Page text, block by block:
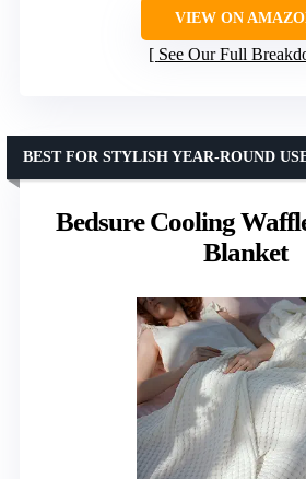
VIEW ON
See Our Full
Bedsure Cooling
Blanket
BEST FOR STYLISH YEAR-ROUND